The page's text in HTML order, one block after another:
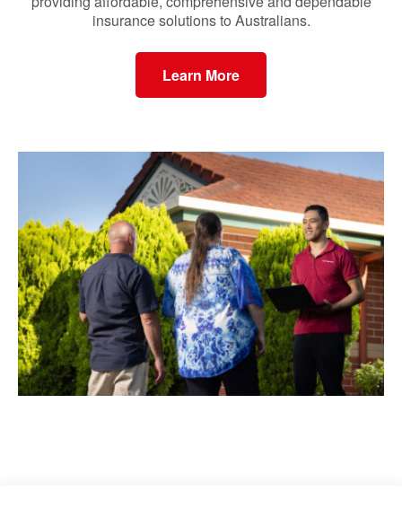
insurance solutions to Australians.
Learn More